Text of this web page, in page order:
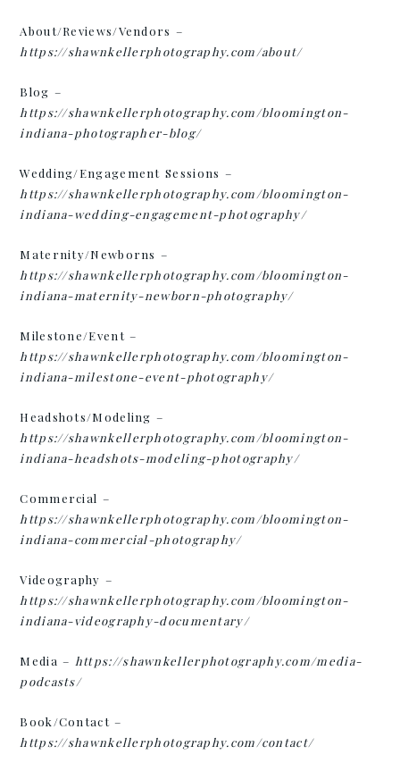
About/Reviews/Vendors –
https://shawnkellerphotography.com/about/
Blog –
https://shawnkellerphotography.com/bloomington-
indiana-photographer-blog/
Wedding/Engagement Sessions –
https://shawnkellerphotography.com/bloomington-
indiana-wedding-engagement-photography/
Maternity/Newborns –
https://shawnkellerphotography.com/bloomington-
indiana-maternity-newborn-photography/
Milestone/Event –
https://shawnkellerphotography.com/bloomington-
indiana-milestone-event-photography/
Headshots/Modeling –
https://shawnkellerphotography.com/bloomington-
indiana-headshots-modeling-photography/
Commercial –
https://shawnkellerphotography.com/bloomington-
indiana-commercial-photography/
Videography –
https://shawnkellerphotography.com/bloomington-
indiana-videography-documentary/
Media – https://shawnkellerphotography.com/media-
podcasts/
Book/Contact –
https://shawnkellerphotography.com/contact/